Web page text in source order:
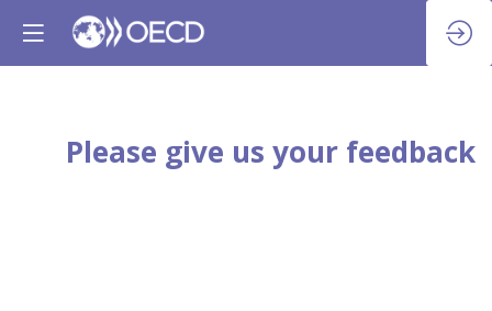
Please give us your feedback